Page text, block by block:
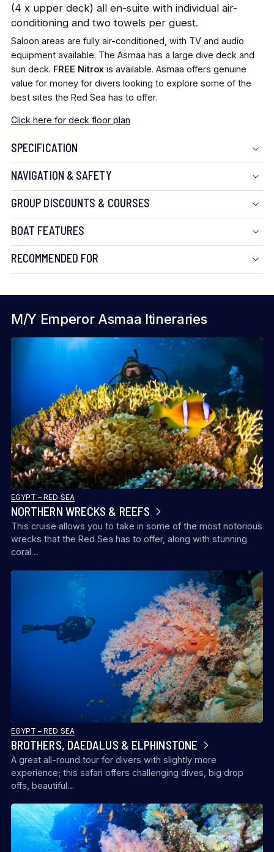
(4 x upper deck) all en-suite with individual air-
conditioning and two towels per guest.
Saloon areas are fully air-conditioned, with TV and audio
equipment available. The Asmaa has a large dive deck and
sun deck. FREE Nitroxis available. Asmaa offers genuine
value for money for divers looking to explore some of the
best sites the Red Sea has to offer.
Click here for deck floor plan
SPECIFICATION
NAVIGATION & SAFETY
GROUP DISCOUNTS & COURSES
BOAT FEATURES
RECOMMENDED FOR
M/Y Emperor Asmaa Itineraries
EGYPT – RED SEA
NORTHERN WRECKS & REEFS
This cruise allows you to take in some of the most notorious
wrecks that the Red Sea has to offer, along with stunning
coral…
EGYPT – RED SEA
BROTHERS, DAEDALUS & ELPHINSTONE
A great all-round tour for divers with slightly more
experience; this safari offers challenging dives, big drop
offs, beautiful…